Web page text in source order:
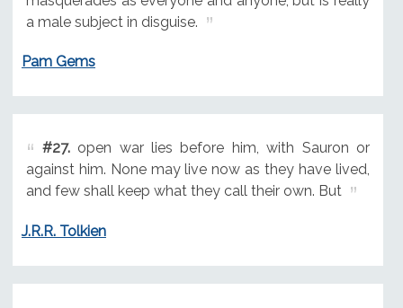
a male subject in disguise.
Pam Gems
#27.open war lies before him, with Sauron or
against him. None may live now as they have lived,
and few shall keep what they call their own. But
J.R.R. Tolkien